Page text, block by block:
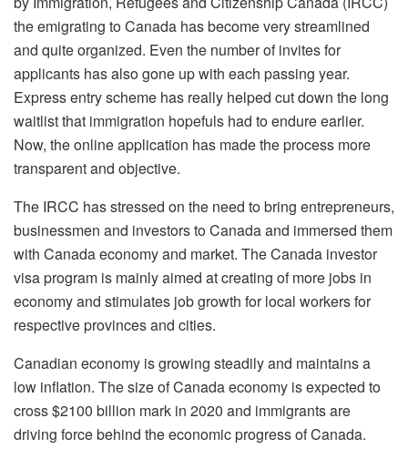
the emigrating to Canada has become very streamlined
and quite organized. Even the number of invites for
applicants has also gone up with each passing year.
Express entry scheme has really helped cut down the long
waitlist that immigration hopefuls had to endure earlier.
Now, the online application has made the process more
transparent and objective.
The IRCC has stressed on the need to bring entrepreneurs,
businessmen and investors to Canada and immersed them
with Canada economy and market. The Canada investor
visa program is mainly aimed at creating of more jobs in
economy and stimulates job growth for local workers for
respective provinces and cities.
Canadian economy is growing steadily and maintains a
low inflation. The size of Canada economy is expected to
cross $2100 billion mark in 2020 and immigrants are
driving force behind the economic progress of Canada.